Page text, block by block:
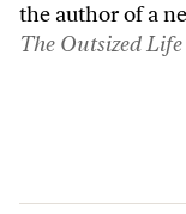
the author of a
The Outsized